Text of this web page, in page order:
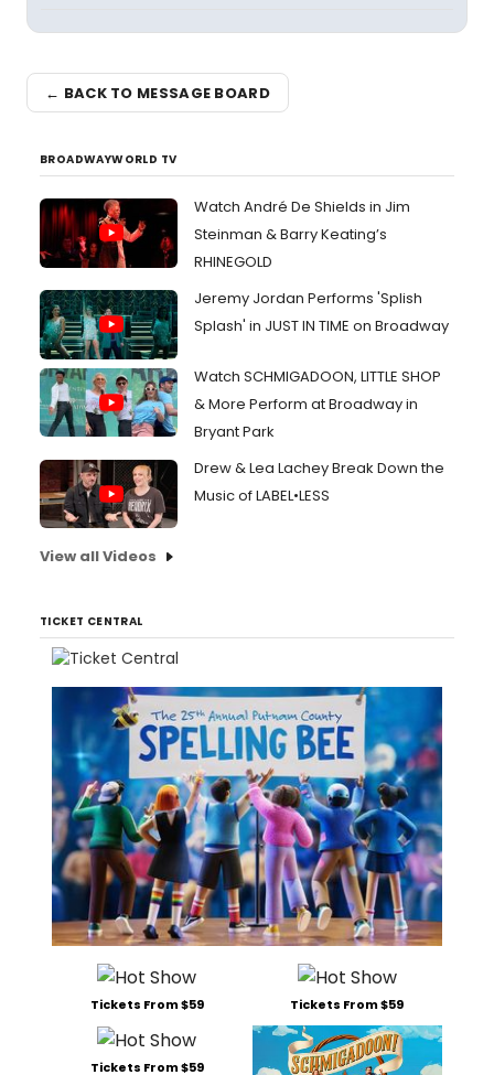
← BACK TO MESSAGE BOARD
BROADWAYWORLD TV
Watch André De Shields in Jim
Steinman & Barry Keating’s
RHINEGOLD
Jeremy Jordan Performs 'Splish
Splash' in JUST IN TIME on Broadway
Watch SCHMIGADOON, LITTLE SHOP
& More Perform at Broadway in
Bryant Park
Drew & Lea Lachey Break Down the
Music of LABEL•LESS
View all Videos
TICKET CENTRAL
Tickets From $59 Tickets From $59
Tickets From $59